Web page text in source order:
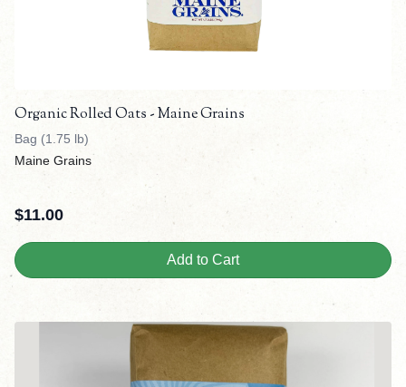
Organic Rolled Oats - Maine Grains
Bag (1.75 lb)
Maine Grains
$11.00
Add to Cart